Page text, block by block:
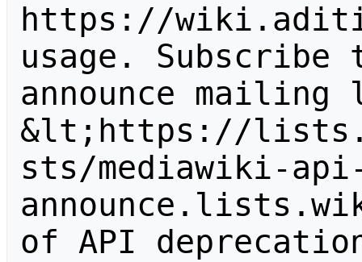
https://
usage.
announce
&lt;https://
sts/mediawiki-
of API